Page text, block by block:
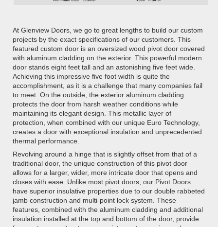
At Glenview Doors, we go to great lengths to build our custom
projects by the exact specifications of our customers. This
featured custom door is an oversized wood pivot door covered
with aluminum cladding on the exterior. This powerful modern
door stands eight feet tall and an astonishing five feet wide.
Achieving this impressive five foot width is quite the
accomplishment, as it is a challenge that many companies fail
to meet. On the outside, the exterior aluminum cladding
protects the door from harsh weather conditions while
maintaining its elegant design. This metallic layer of
protection, when combined with our unique Euro Technology,
creates a door with exceptional insulation and unprecedented
thermal performance.
Revolving around a hinge that is slightly offset from that of a
traditional door, the unique construction of this pivot door
allows for a larger, wider, more intricate door that opens and
closes with ease. Unlike most pivot doors, our Pivot Doors
have superior insulative properties due to our double rabbeted
jamb construction and multi-point lock system. These
features, combined with the aluminum cladding and additional
insulation installed at the top and bottom of the door, provide